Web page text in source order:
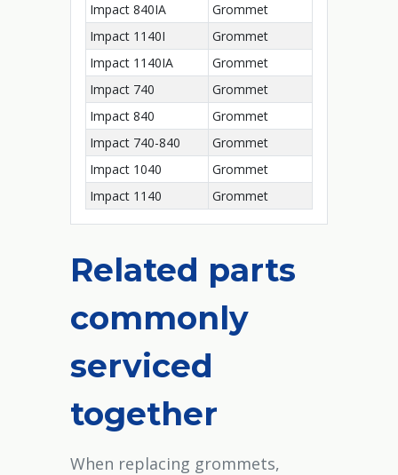
Impact 840IA
Grommet
Impact 1140I
Grommet
Impact 1140IA
Grommet
Impact 740
Grommet
Impact 840
Grommet
Impact 740-840
Grommet
Impact 1040
Grommet
Impact 1140
Grommet
Related parts
commonly
serviced
together
When replacing grommets,